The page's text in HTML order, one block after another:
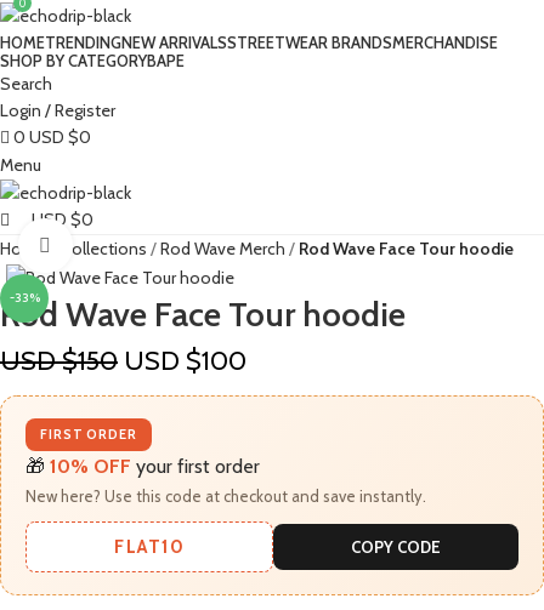
HOMETRENDINGNEW ARRIVALSSTREETWEAR BRANDSMERCHANDISE
SHOP BY CATEGORYBAPE​
Search
Login / Register
0 USD $0
Menu
0
USD $0
Home
Collections Rod Wave Merch Rod Wave Face Tour hoodie
-33%
Click to enlarge
Rod Wave Face Tour hoodie
USD $150 USD $100
FIRST ORDER
🎁 10% OFF your first order
New here? Use this code at checkout and save instantly.
FLAT10 COPY CODE